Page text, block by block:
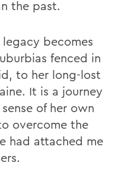
the past.
becomes
fenced in
to her long-lost
It is a journey
of her own
overcome the
had attached me